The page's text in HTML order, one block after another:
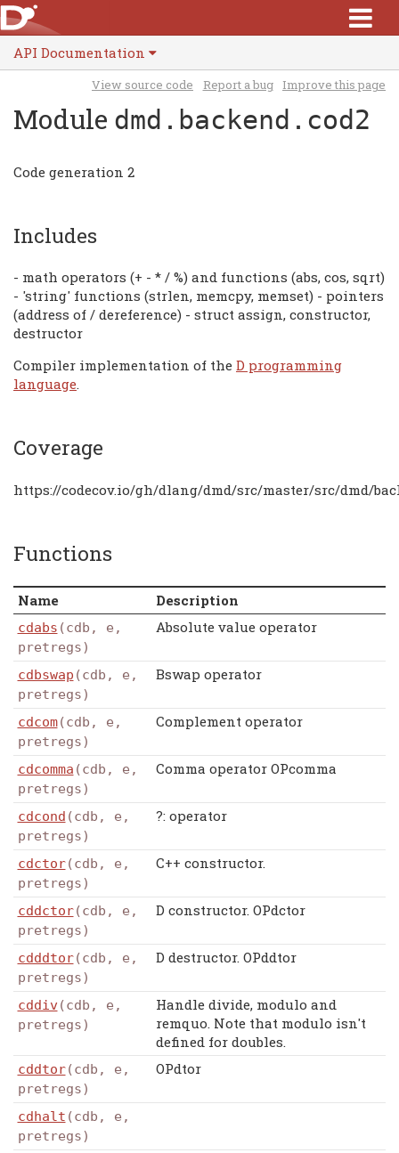
API Documentation
View source code Report a bug Improve this page
Module dmd.backend.cod2
Code generation 2
Includes
- math operators (+ - * / %) and functions (abs, cos, sqrt)
- 'string' functions (strlen, memcpy, memset) - pointers
(address of / dereference) - struct assign, constructor,
destructor
Compiler implementation of the D programming
language.
Coverage
https://codecov.io/gh/dlang/dmd/src/master/src/dmd/
Functions
Name Description
cdabs (cdb, e,
pretregs)
Absolute value operator
cdbswap (cdb, e,
pretregs)
Bswap operator
cdcom(cdb, e,
pretregs)
Complement operator
cdcomma (cdb, e,
pretregs)
Comma operator OPcomma
cdcond (cdb, e,
pretregs)
?: operator
cdctor(cdb, e,
pretregs)
C++ constructor.
cddctor(cdb, e,
pretregs)
D constructor. OPdctor
cdddtor(cdb, e,
pretregs)
D destructor. OPddtor
cddiv(cdb, e,
pretregs)
Handle divide, modulo and
remquo. Note that modulo isn't
defined for doubles.
cddtor(cdb, e,
pretregs)
OPdtor
cdhalt (cdb, e,
pretregs)